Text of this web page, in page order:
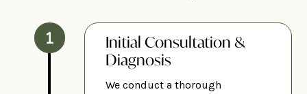
Initial Consultation &
Diagnosis
We conduct a thorough